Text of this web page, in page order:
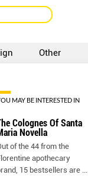
Other
MAY BE INTERESTED IN
Colognes Of Santa
Novella
of the 44 from the
apothecary
15 bestsellers are ...